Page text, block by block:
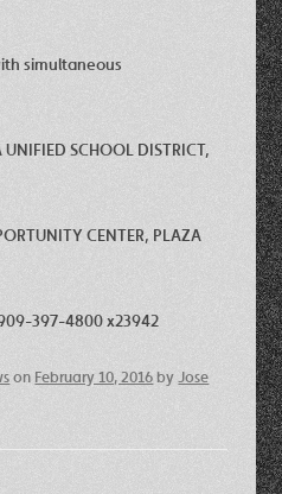
simultaneous
SCHOOL DISTRICT,
CENTER, PLAZA
397-4800 x23942
on February 10, 2016byJose